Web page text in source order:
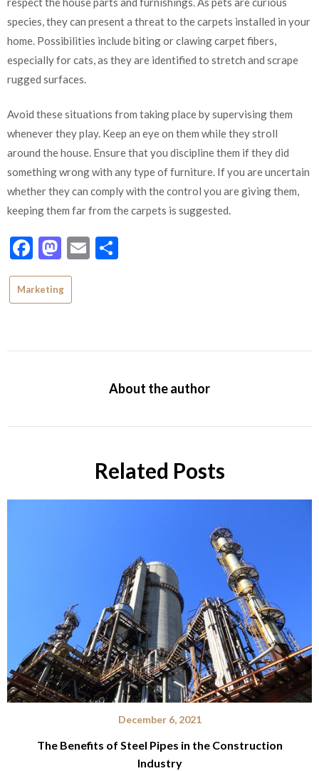
species, they can present a threat to the carpets installed in your
home. Possibilities include biting or clawing carpet fibers,
especially for cats, as they are identified to stretch and scrape
rugged surfaces.
Avoid these situations from taking place by supervising them
whenever they play. Keep an eye on them while they stroll
around the house. Ensure that you discipline them if they did
something wrong with any type of furniture. If you are uncertain
whether they can comply with the control you are giving them,
keeping them far from the carpets is suggested.
Facebook
Mastodon
Email
Marketing
About the author
Related Posts
December 6, 2021
The Benefits of Steel Pipes in the Construction
Industry